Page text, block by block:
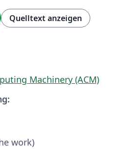
Quelltext anzeigen
Machinery (ACM)
work)